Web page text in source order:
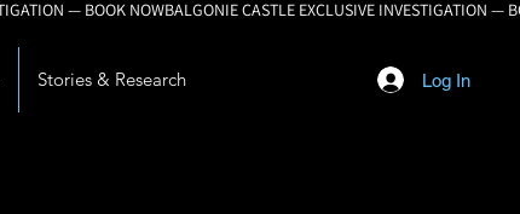
Log In
Stories & Research